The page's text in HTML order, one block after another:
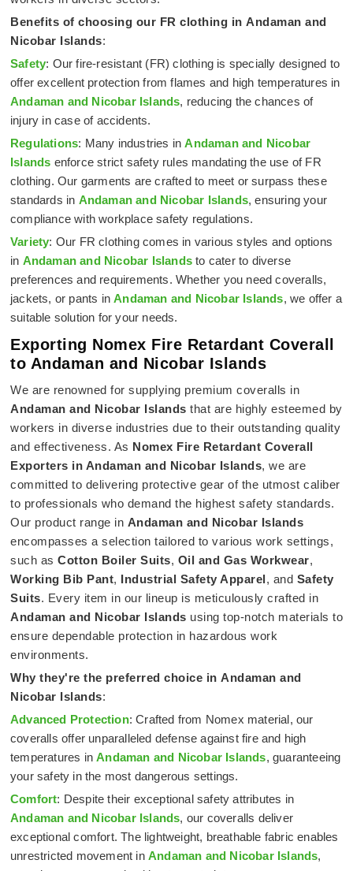
Benefits of choosing our FR clothing in Andaman and
Nicobar Islands:
Safety: Our fire-resistant (FR) clothing is specially designed to
offer excellent protection from flames and high temperatures in
Andaman and Nicobar Islands, reducing the chances of
injury in case of accidents.
Regulations: Many industries inAndaman and Nicobar
Islands enforce strict safety rules mandating the use of FR
clothing. Our garments are crafted to meet or surpass these
standards in Andaman and Nicobar Islands, ensuring your
compliance with workplace safety regulations.
Variety: Our FR clothing comes in various styles and options
in Andaman and Nicobar Islands to cater to diverse
preferences and requirements. Whether you need coveralls,
jackets, or pants inAndaman and Nicobar Islands, we offer a
suitable solution for your needs.
Exporting Nomex Fire Retardant Coverall
to Andaman and Nicobar Islands
We are renowned for supplying premium coveralls in
Andaman and Nicobar Islands that are highly esteemed by
workers in diverse industries due to their outstanding quality
and effectiveness. As Nomex Fire Retardant Coverall
Exporters in Andaman and Nicobar Islands, we are
committed to delivering protective gear of the utmost caliber
to professionals who demand the highest safety standards.
Our product range in Andaman and Nicobar Islands
encompasses a selection tailored to various work settings,
such as Cotton Boiler Suits, Oil and Gas Workwear,
Working Bib Pant, Industrial Safety Apparel, and Safety
Suits. Every item in our lineup is meticulously crafted in
Andaman and Nicobar Islands using top-notch materials to
ensure dependable protection in hazardous work
environments.
Why they're the preferred choice in Andaman and
Nicobar Islands:
Advanced Protection: Crafted from Nomex material, our
coveralls offer unparalleled defense against fire and high
temperatures inAndaman and Nicobar Islands, guaranteeing
your safety in the most dangerous settings.
Comfort: Despite their exceptional safety attributes in
Andaman and Nicobar Islands, our coveralls deliver
exceptional comfort. The lightweight, breathable fabric enables
unrestricted movement in Andaman and Nicobar Islands,